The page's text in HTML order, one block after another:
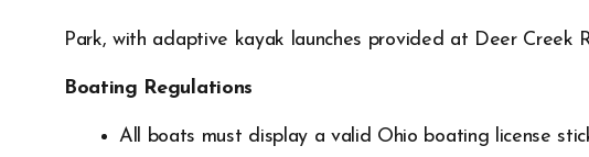
Park, with adaptive kayak launches provided at Deer Creek
Boating Regulations
All boats must display a valid Ohio boating license